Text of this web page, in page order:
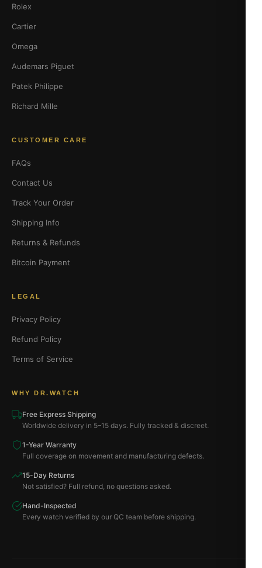
Rolex
Cartier
Omega
Audemars Piguet
Patek Philippe
Richard Mille
CUSTOMER CARE
FAQs
Contact Us
Track Your Order
Shipping Info
Returns & Refunds
Bitcoin Payment
LEGAL
Privacy Policy
Refund Policy
Terms of Service
WHY DR.WATCH
Free Express Shipping
Worldwide delivery in 5–15 days. Fully tracked & discreet.
1-Year Warranty
Full coverage on movement and manufacturing defects.
15-Day Returns
Not satisfied? Full refund, no questions asked.
Hand-Inspected
Every watch verified by our QC team before shipping.